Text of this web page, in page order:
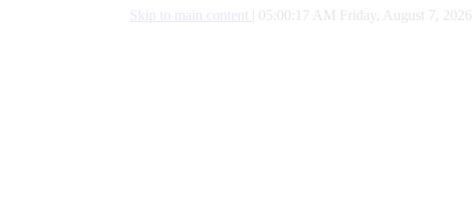
Skip to main content 05:00:18 AM Friday, August 7, 2026